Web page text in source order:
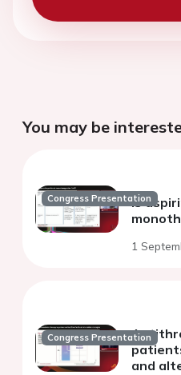
You may be
Congress Presentation
Is
1
Congress Presentation
and